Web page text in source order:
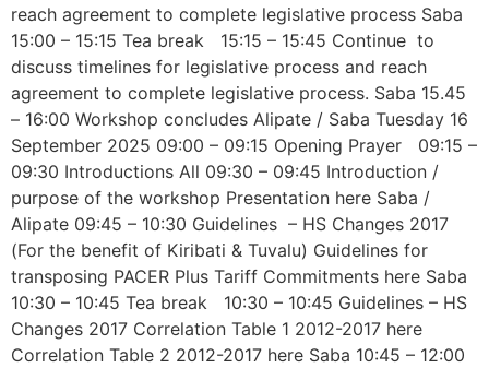
reach agreement to complete legislative process Saba
15:00 – 15:15 Tea break 15:15 – 15:45 Continue to
discuss timelines for legislative process and reach
agreement to complete legislative process. Saba 15.45
– 16:00 Workshop concludes Alipate / Saba Tuesday 16
September 2025 09:00 – 09:15 Opening Prayer 09:15 –
09:30 Introductions All 09:30 – 09:45 Introduction /
purpose of the workshop Presentation here Saba /
Alipate 09:45 – 10:30 Guidelines – HS Changes 2017
(For the benefit of Kiribati & Tuvalu) Guidelines for
transposing PACER Plus Tariff Commitments here Saba
10:30 – 10:45 Tea break 10:30 – 10:45 Guidelines – HS
Changes 2017 Correlation Table 1 2012-2017 here
Correlation Table 2 2012-2017 here Saba 10:45 – 12:00